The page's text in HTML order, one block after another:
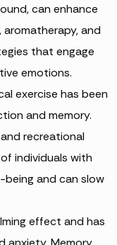
can enhance
aromatherapy, and
that engage
emotions.
exercise has been
and memory.
recreational
individuals with
being and can slow
effect and has